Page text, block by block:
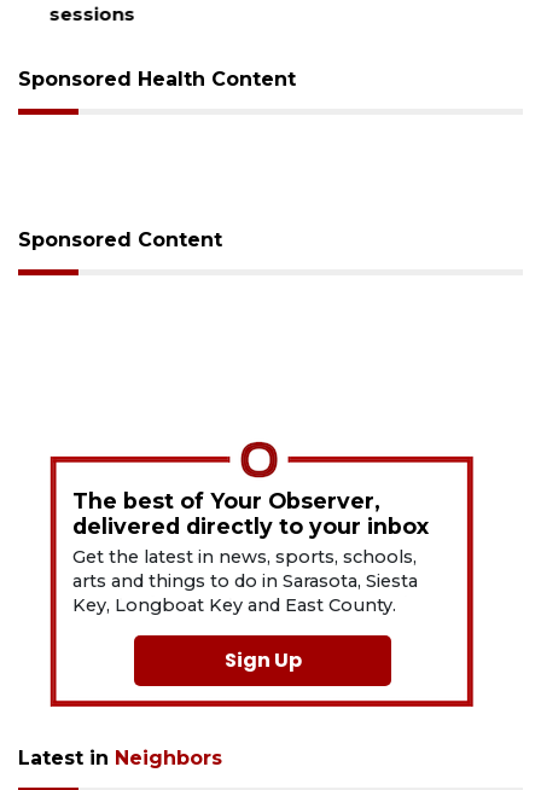
sessions
Sponsored Health Content
Sponsored Content
The best of Your Observer,
delivered directly to your inbox
Get the latest in news, sports, schools,
arts and things to do in Sarasota, Siesta
Key, Longboat Key and East County.
Sign Up
Latest in Neighbors